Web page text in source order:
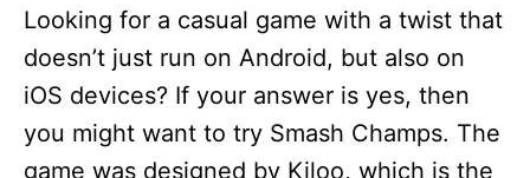
r
t
d
o
Looking for a casual game with a twist that
doesn’t just run on Android, but also on
iOS devices? If your answer is yes, then
you might want to try Smash Champs. The
game was designed by Kiloo, which is the